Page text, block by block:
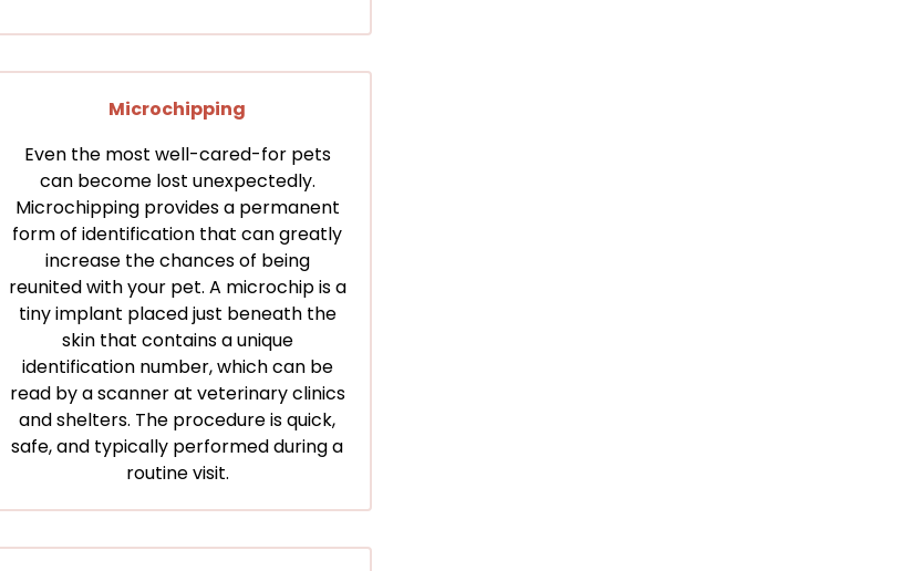
Microchipping
Even the most well-cared-for pets
can become lost unexpectedly.
Microchipping provides a permanent
form of identification that can greatly
increase the chances of being
reunited with your pet. A microchip is a
tiny implant placed just beneath the
skin that contains a unique
identification number, which can be
read by a scanner at veterinary clinics
and shelters. The procedure is quick,
safe, and typically performed during a
routine visit.